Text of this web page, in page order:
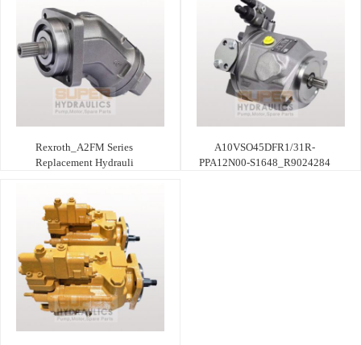
Rexroth_A2FM Series
Replacement Hydrauli
A10VSO45DFR1/31R-
PPA12N00-S1648_R9024284